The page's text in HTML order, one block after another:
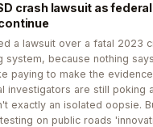
crash lawsuit as federal
a lawsuit over a fatal 2023
system, because nothing
paying to make the
investigators are still poking
exactly an isolated oopsie.
on public roads